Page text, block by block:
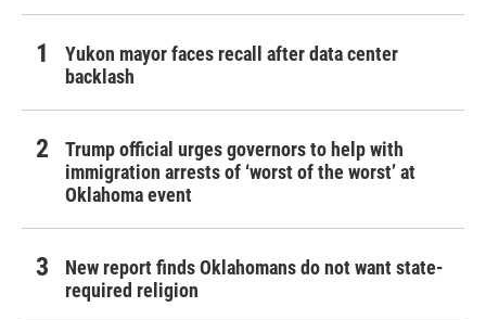
Yukon mayor faces recall after data center
backlash
Trump official urges governors to help with
immigration arrests of ‘worst of the worst’ at
Oklahoma event
New report finds Oklahomans do not want state-
required religion